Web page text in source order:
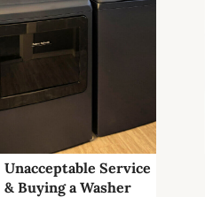
Unacceptable Service
& Buying a Washer